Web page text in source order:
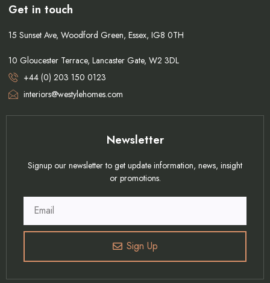
Get in touch
15 Sunset Ave, Woodford Green, Essex, IG8 0TH
10 Gloucester Terrace, Lancaster Gate, W2 3DL
+44 (0) 203 150 0123
interiors@westylehomes.com
Newsletter
Signup our newsletter to get update information, news, insight
or promotions.
Sign Up